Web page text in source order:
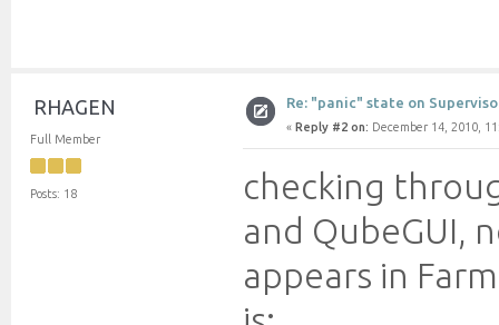
RHAGEN
Full Member
Posts: 18
Re: "panic" state on
« Reply #2 on: December 14, 2010,
checking
and QubeGUI,
appears in